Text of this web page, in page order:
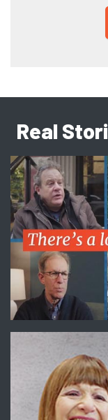
Real